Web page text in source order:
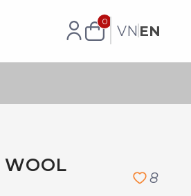
0
VN EN
WOOL
8